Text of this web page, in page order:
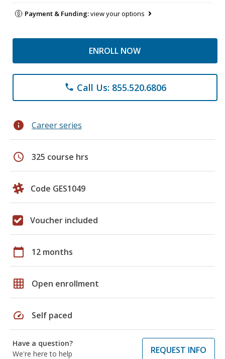
Payment & Funding:view your options
ENROLL NOW
phone Call Us: 855.520.6806
info Career series
schedule 325 course hrs
Code GES1049
Voucher included
calendar_today 12 months
grid_on Open enrollment
speed Self paced
Have a question?
We're here to help
REQUEST INFO